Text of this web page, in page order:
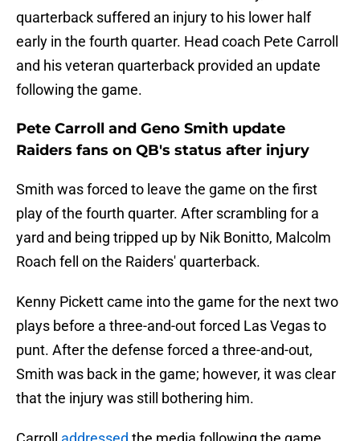
quarterback suffered an injury to his lower half
early in the fourth quarter. Head coach Pete Carroll
and his veteran quarterback provided an update
following the game.
Pete Carroll and Geno Smith update
Raiders fans on QB's status after injury
Smith was forced to leave the game on the first
play of the fourth quarter. After scrambling for a
yard and being tripped up by Nik Bonitto, Malcolm
Roach fell on the Raiders' quarterback.
Kenny Pickett came into the game for the next two
plays before a three-and-out forced Las Vegas to
punt. After the defense forced a three-and-out,
Smith was back in the game; however, it was clear
that the injury was still bothering him.